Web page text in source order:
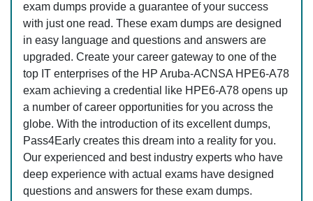
exam dumps provide a guarantee of your success
with just one read. These exam dumps are designed
in easy language and questions and answers are
upgraded. Create your career gateway to one of the
top IT enterprises of the HP Aruba-ACNSA HPE6-A78
exam achieving a credential like HPE6-A78 opens up
a number of career opportunities for you across the
globe. With the introduction of its excellent dumps,
Pass4Early creates this dream into a reality for you.
Our experienced and best industry experts who have
deep experience with actual exams have designed
questions and answers for these exam dumps.